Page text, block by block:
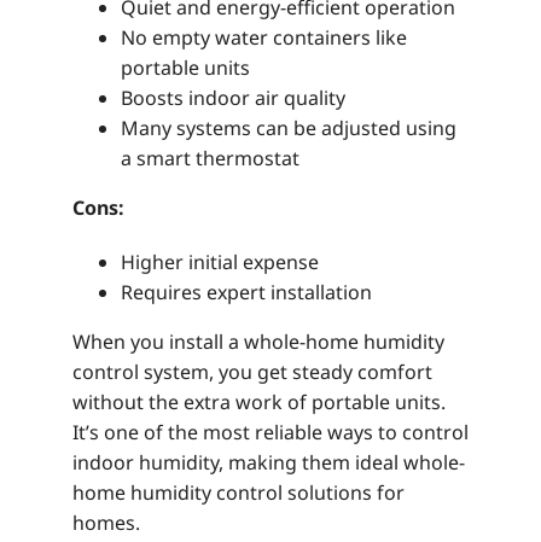
Quiet and energy-efficient operation
No empty water containers like
portable units
Boosts indoor air quality
Many systems can be adjusted using
a smart thermostat
Cons:
Higher initial expense
Requires expert installation
When you install a whole-home humidity
control system, you get steady comfort
without the extra work of portable units.
It’s one of the most reliable ways to control
indoor humidity, making them ideal whole-
home humidity control solutions for
homes.